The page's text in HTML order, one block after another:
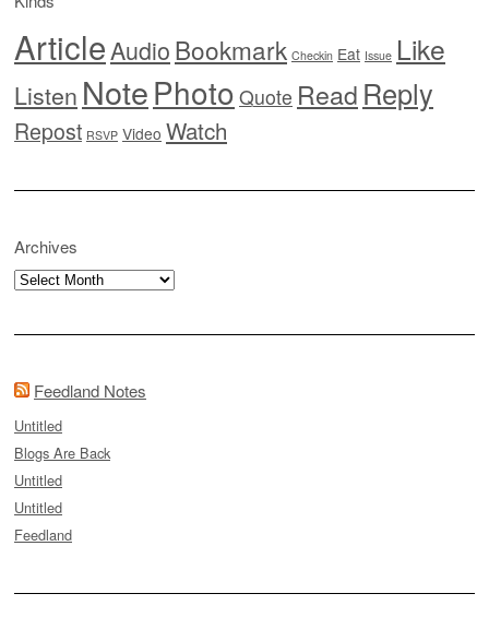
ArticleAudioBookmark Checkin Eat Issue Like
Listen NotePhoto Quote Read Reply
Repost RSVP Video Watch
Archives
Archives
Feedland Notes
Untitled
Blogs Are Back
Untitled
Untitled
Feedland